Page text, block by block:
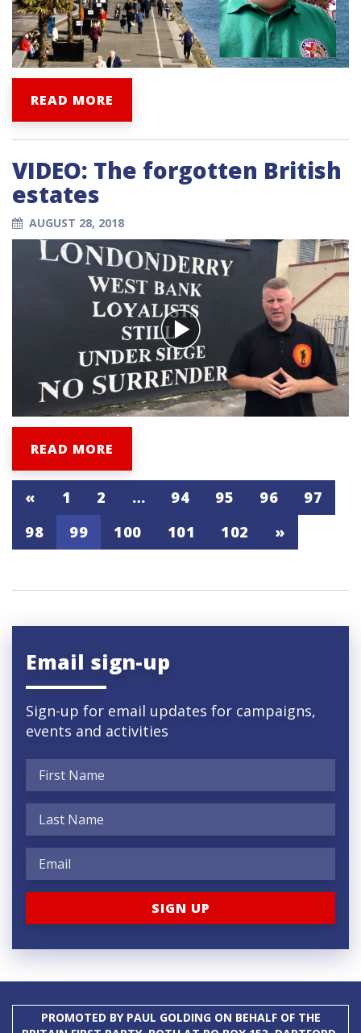
READ MORE
VIDEO: The forgotten British
estates
AUGUST 28, 2018
READ MORE
« 1 2 … 94 95 96
97
98
99 100 101 102 »
Email sign-up
Sign-up for email updates for campaigns,
events and activities
PROMOTED BY PAUL GOLDING ON BEHALF OF THE